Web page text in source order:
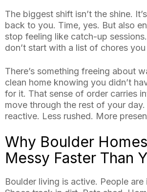
The biggest shift isn’t the shine.
back to you. Time, yes. But also
stop feeling like catch-up
don’t start with a list of chores you
There’s something freeing about
clean home knowing you didn’t
for it. That sense of order carries
move through the rest of your day.
reactive. Less rushed. More
Why Boulder
Messy Faster Than
Boulder living is active. People are